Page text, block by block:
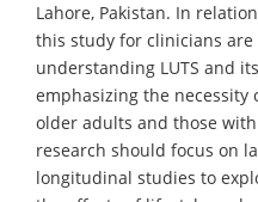
Lahore, Pakistan. In
this study for clinicians
understanding LUTS and
emphasizing the necessity
older adults and those
research should focus on
longitudinal studies to